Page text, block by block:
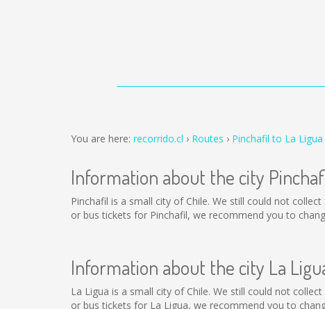
You are here: recorrido.cl Routes Pinchafil to La Ligua
Information about the city
Pinchafil is a small city of Chile. We still could not
or bus tickets for Pinchafil, we recommend you to
Information about the city La
La Ligua is a small city of Chile. We still could not
or bus tickets for La Ligua, we recommend you to